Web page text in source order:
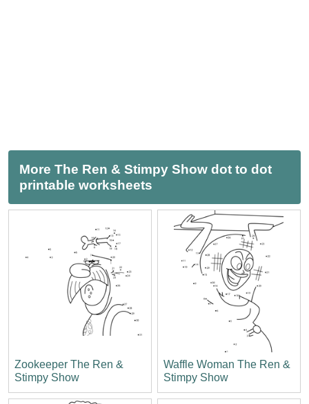
More The Ren & Stimpy Show dot to dot
printable worksheets
Zookeeper The Ren &
Stimpy Show
Waffle Woman The Ren &
Stimpy Show